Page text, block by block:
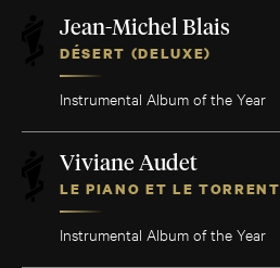
Jean-Michel Blais
DÉSERT (DELUXE)
Instrumental Album of the Year
Viviane Audet
LE PIANO ET LE TORRENT
Instrumental Album of the Year